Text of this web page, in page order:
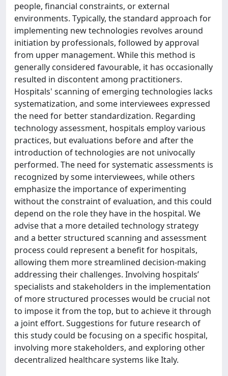
people, financial constraints, or external
environments. Typically, the standard approach for
implementing new technologies revolves around
initiation by professionals, followed by approval
from upper management. While this method is
generally considered favourable, it has occasionally
resulted in discontent among practitioners.
Hospitals' scanning of emerging technologies lacks
systematization, and some interviewees expressed
the need for better standardization. Regarding
technology assessment, hospitals employ various
practices, but evaluations before and after the
introduction of technologies are not univocally
performed. The need for systematic assessments is
recognized by some interviewees, while others
emphasize the importance of experimenting
without the constraint of evaluation, and this could
depend on the role they have in the hospital. We
advise that a more detailed technology strategy
and a better structured scanning and assessment
process could represent a benefit for hospitals,
allowing them more streamlined decision-making
addressing their challenges. Involving hospitals’
specialists and stakeholders in the implementation
of more structured processes would be crucial not
to impose it from the top, but to achieve it through
a joint effort. Suggestions for future research of
this study could be focusing on a specific hospital,
involving more stakeholders, and exploring other
decentralized healthcare systems like Italy.